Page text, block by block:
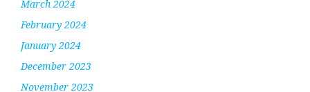
March 2024
February 2024
January 2024
December 2023
November 2023